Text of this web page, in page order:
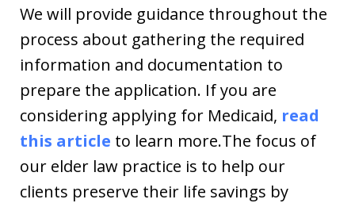
We will provide guidance throughout the
process about gathering the required
information and documentation to
prepare the application. If you are
considering applying for Medicaid, read
this article to learn more.The focus of
our elder law practice is to help our
clients preserve their life savings by